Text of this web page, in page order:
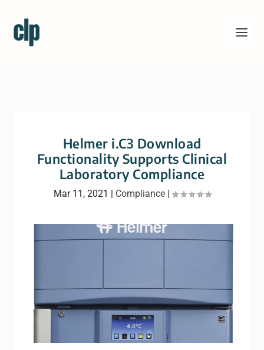
Helmer i.C3 Download
Functionality Supports Clinical
Laboratory Compliance
Mar 11, 2021 | Compliance|